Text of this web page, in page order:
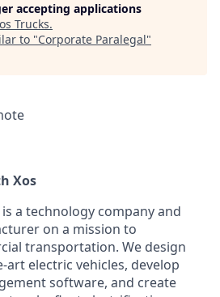
accepting applications
Trucks.
to "Corporate Paralegal"
Xos
is a technology company and
on a mission to
transportation. We design
electric vehicles, develop
software, and create